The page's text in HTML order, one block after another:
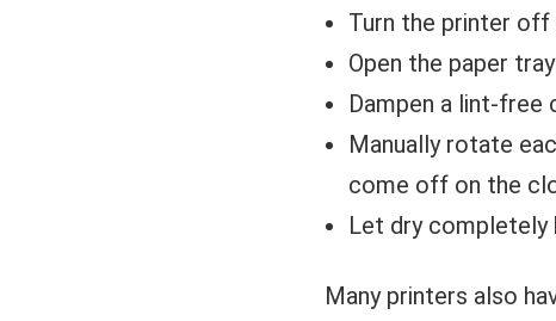
Turn the printer off
Open the paper
Dampen a lint-
Manually rotate
come off on the
Let dry completely
Many printers also